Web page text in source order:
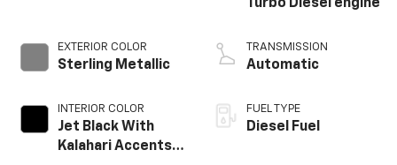
EXTERIOR COLOR
Sterling Metallic
INTERIOR COLOR
Jet Black With
Kalahari Accents,
Turbo Diesel engine
TRANSMISSION
Automatic
FUEL TYPE
Diesel Fuel